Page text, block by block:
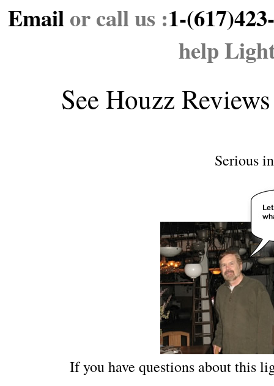
Emailor call us :1-
help
See Houzz Reviews
Serious
If you have questions about this